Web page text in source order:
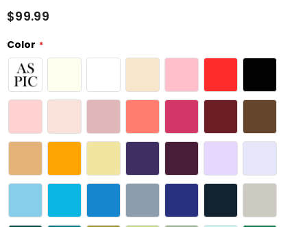
$99.99
Color